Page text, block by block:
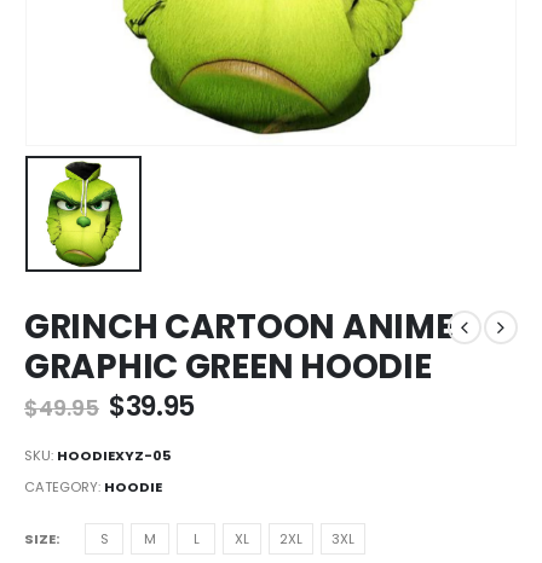
GRINCH CARTOON ANIME
GRAPHIC GREEN HOODIE
$49.95 $39.95
SKU: HOODIEXYZ-05
CATEGORY: HOODIE
SIZE S M L XL 2XL 3XL